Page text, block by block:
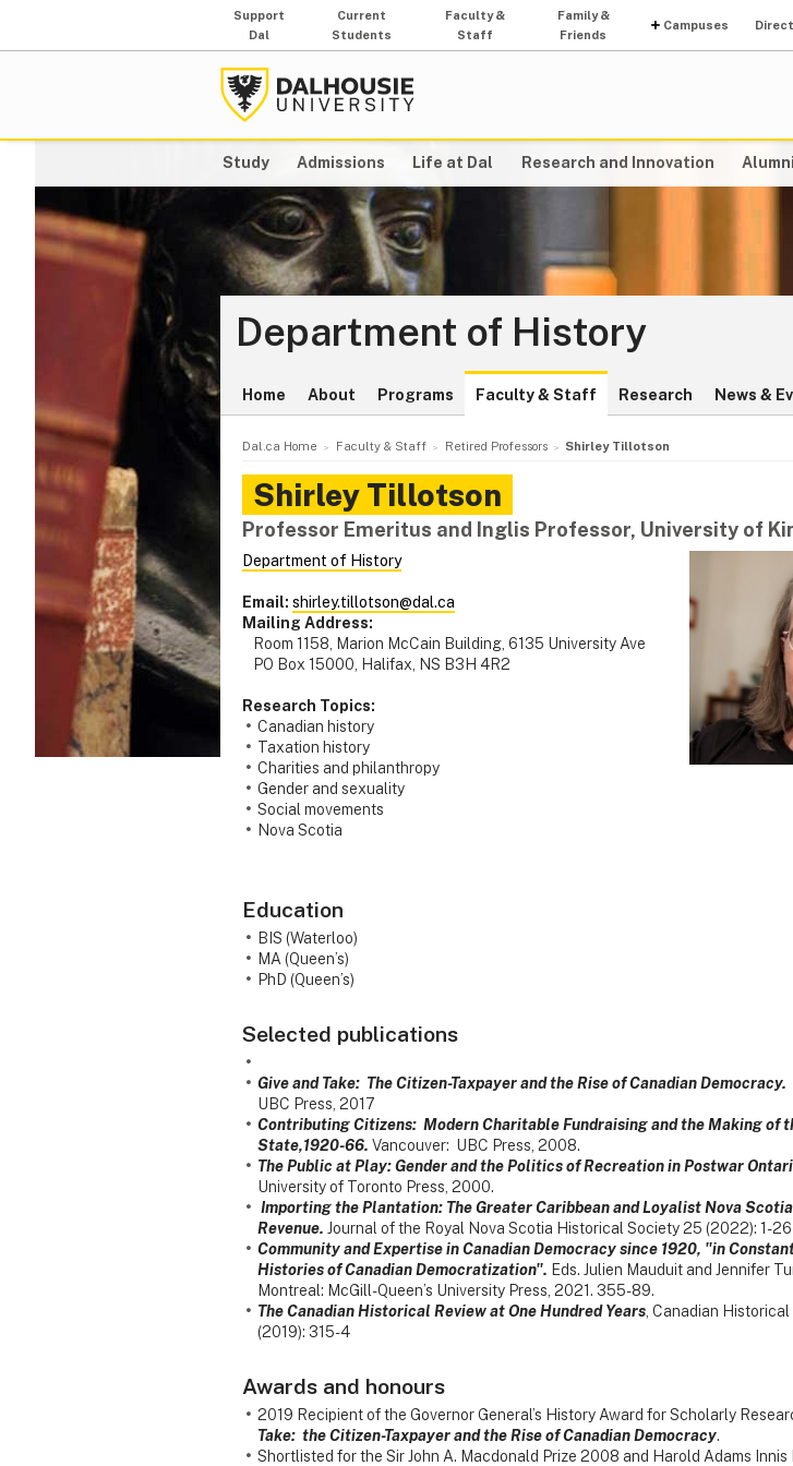
Support
Dal
Current
Students
Faculty &
Staff
Family &
Friends
Campuses
Study Admissions Life at Dal Research and Innovation Alumni
Department of History
Home About Programs Faculty & Staff Research News &
Dal.ca Home Faculty & Staff Retired Professors Shirley Tillotson
Shirley Tillotson
Professor Emeritus and Inglis Professor, University of
Department of History
Email: shirley.tillotson@dal.ca
Mailing Address:
Room 1158, Marion McCain Building, 6135 University Ave
PO Box 15000, Halifax, NS B3H 4R2
Research Topics:
Canadian history
Taxation history
Charities and philanthropy
Gender and sexuality
Social movements
Nova Scotia
Education
BIS (Waterloo)
MA (Queen’s)
PhD (Queen’s)
Selected publications
Give and Take: The Citizen-Taxpayer and the Rise of Canadian Democracy.
UBC Press, 2017
Contributing Citizens: Modern Charitable Fundraising and the Making of
State,1920-66. Vancouver: UBC Press, 2008.
The Public at Play: Gender and the Politics of Recreation in Postwar
University of Toronto Press, 2000.
Importing the Plantation: The Greater Caribbean and Loyalist Nova
Revenue. Journal of the Royal Nova Scotia Historical Society 25 (2022): 1-26
Community and Expertise in Canadian Democracy since 1920, "in
Histories of Canadian Democratization". Eds. Julien Mauduit and Jennifer
Montreal: McGill-Queen’s University Press, 2021. 355-89.
The Canadian Historical Review at One Hundred Years, Canadian Historical
(2019): 315-4
Awards and honours
2019 Recipient of the Governor General’s History Award for Scholarly
Take: the Citizen-Taxpayer and the Rise of Canadian Democracy.
Shortlisted for the Sir John A. Macdonald Prize 2008 and Harold Adams